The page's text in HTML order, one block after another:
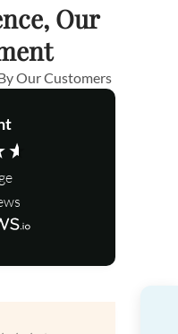
Our
Our Customers